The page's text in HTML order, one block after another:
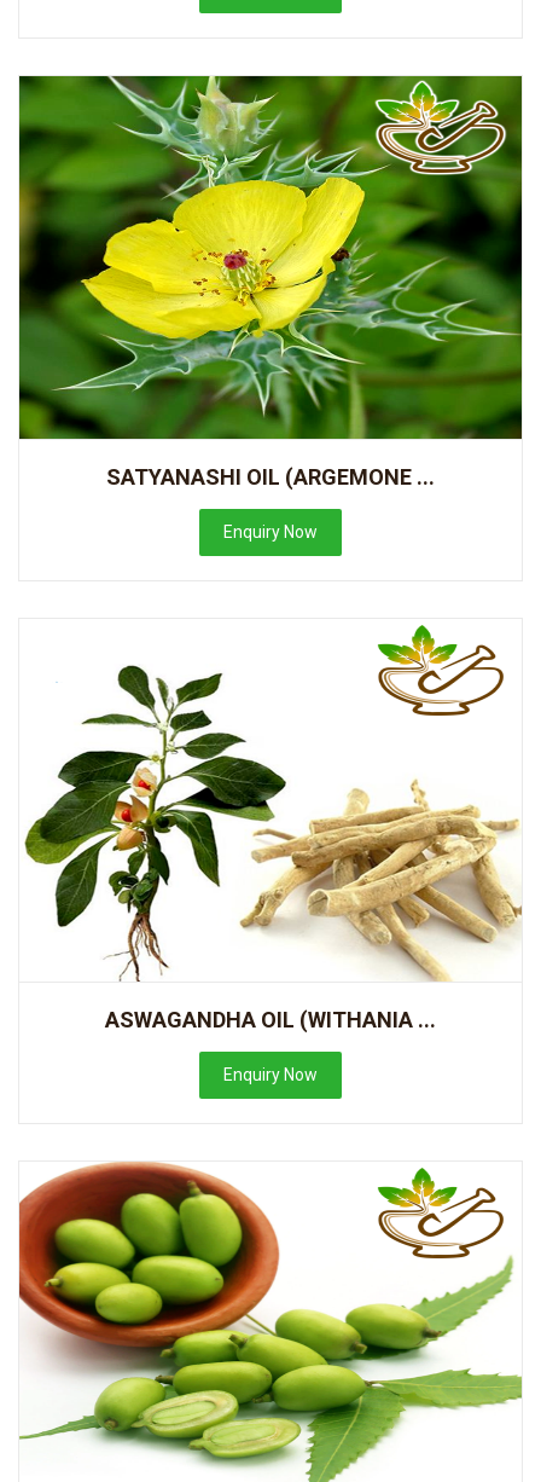
SATYANASHI OIL (ARGEMONE ...
Enquiry Now
ASWAGANDHA OIL (WITHANIA ...
Enquiry Now